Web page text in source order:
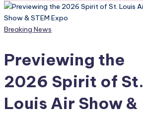
Posted
Breaking News
Previewing the
2026 Spirit of St.
Louis Air Show &